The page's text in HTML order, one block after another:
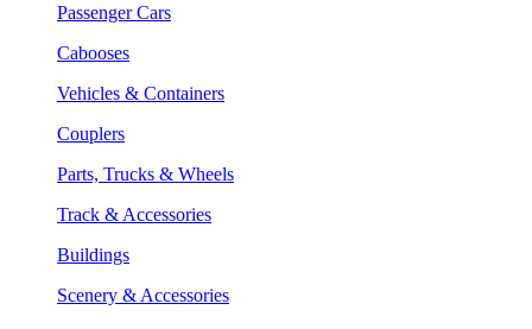
Passenger Cars
Cabooses
Vehicles & Containers
Couplers
Parts, Trucks & Wheels
Track & Accessories
Buildings
Scenery & Accessories